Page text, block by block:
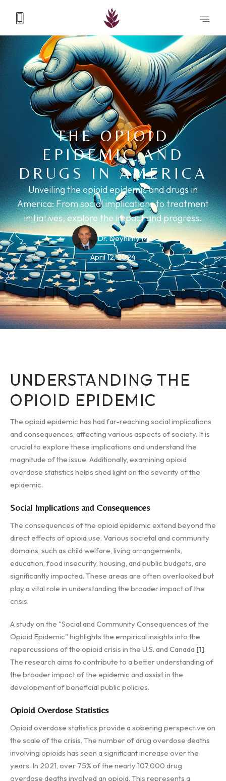
THE OPIOID
EPIDEMIC AND
DRUGS IN AMERICA
Unveiling the opioid epidemic and drugs in
America: From social implications to treatment
initiatives, explore the impact and progress.
Dr. Deyhimy MD
April 12, 2024
UNDERSTANDING THE
OPIOID EPIDEMIC
The opioid epidemic has had far-reaching social implications
and consequences, affecting various aspects of society. It is
crucial to explore these implications and understand the
magnitude of the issue. Additionally, examining opioid
overdose statistics helps shed light on the severity of the
epidemic.
Social Implications and Consequences
The consequences of the opioid epidemic extend beyond the
direct effects of opioid use. Various societal and community
domains, such as child welfare, living arrangements,
education, food insecurity, housing, and public budgets, are
significantly impacted. These areas are often overlooked but
play a vital role in understanding the broader impact of the
crisis.
A study on the "Social and Community Consequences of the
Opioid Epidemic" highlights the empirical insights into the
repercussions of the opioid crisis in the U.S. and Canada [1].
The research aims to contribute to a better understanding of
the broader impact of the epidemic and assist in the
development of beneficial public policies.
Opioid Overdose Statistics
Opioid overdose statistics provide a sobering perspective on
the scale of the crisis. The number of drug overdose deaths
involving opioids has seen a significant increase over the
years. In 2021, over 75% of the nearly 107,000 drug
overdose deaths involved an opioid. This represents a